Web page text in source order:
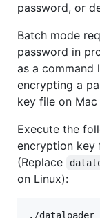
password, or
Batch mode
password in
as a command
encrypting a
key file on Mac
Execute the
encryption key
(Replace
on Linux):
./